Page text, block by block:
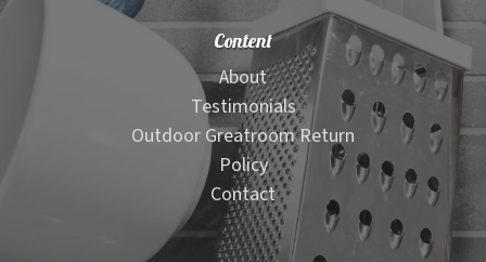
Content
About
Testimonials
Outdoor Greatroom Return
Policy
Contact